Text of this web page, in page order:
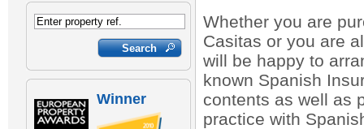
Winner
Whether you are
Casitas or you are
will be happy to
known Spanish
contents as well as
practice with